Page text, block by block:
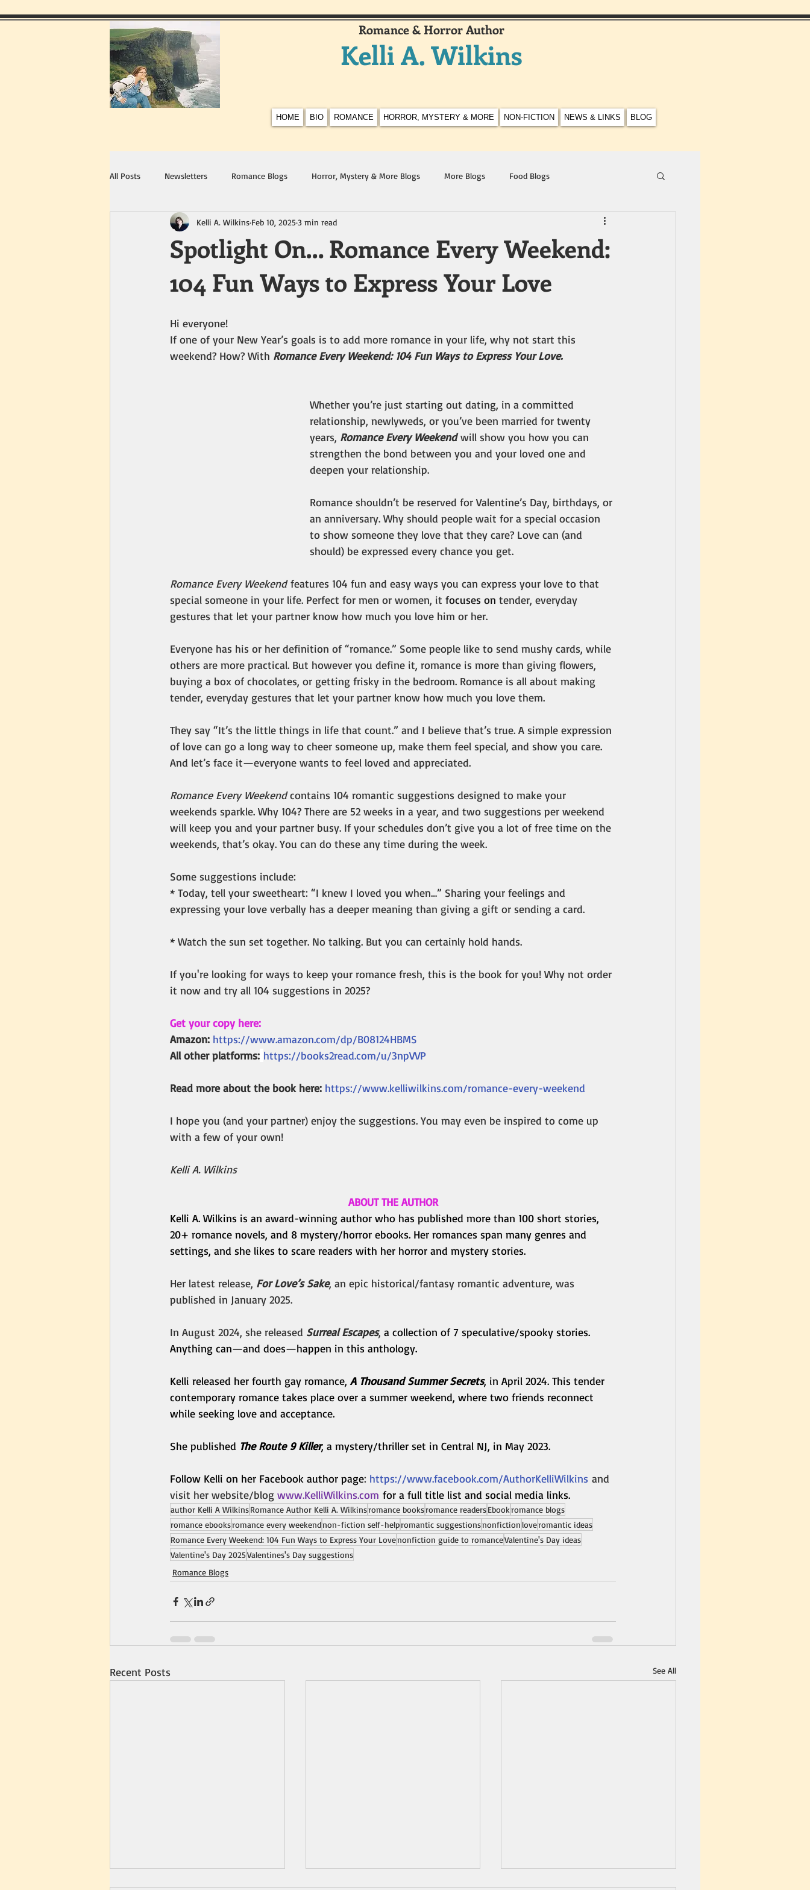
Romance & Horror Author
Kelli A. Wilkins
HOME BIO ROMANCE HORROR, MYSTERY & MORE NON-FICTION NEWS & LINKS BLOG
All Posts Newsletters Romance Blogs Horror, Mystery & More Blogs More Blogs Food Blogs
Spotlight On… Romance Every Weekend:
104 Fun Ways to Express Your Love
Kelli A. Wilkins Feb 10, 20253 min read
Hi everyone!
If one of your New Year’s goals is to add more romance in your life, why not start this
weekend? How? With Romance Every Weekend: 104 Fun Ways to Express Your Love.
Whether you’re just starting out dating, in a committed
relationship, newlyweds, or you’ve been married for twenty
years, Romance Every Weekend will show you how you can
strengthen the bond between you and your loved one and
deepen your relationship.
Romance shouldn’t be reserved for Valentine’s Day, birthdays, or
an anniversary. Why should people wait for a special occasion
to show someone they love that they care? Love can (and
should) be expressed every chance you get.
Romance Every Weekend features 104 fun and easy ways you can express your love to that
special someone in your life. Perfect for men or women, it focuses on tender, everyday
gestures that let your partner know how much you love him or her.
Everyone has his or her definition of “romance.” Some people like to send mushy cards, while
others are more practical. But however you define it, romance is more than giving flowers,
buying a box of chocolates, or getting frisky in the bedroom. Romance is all about making
tender, everyday gestures that let your partner know how much you love them.
They say “It’s the little things in life that count.” and I believe that’s true. A simple expression
of love can go a long way to cheer someone up, make them feel special, and show you care.
And let’s face it—everyone wants to feel loved and appreciated.
Romance Every Weekend contains 104 romantic suggestions designed to make your
weekends sparkle. Why 104? There are 52 weeks in a year, and two suggestions per weekend
will keep you and your partner busy. If your schedules don’t give you a lot of free time on the
weekends, that’s okay. You can do these any time during the week.
Some suggestions include:
* Today, tell your sweetheart: “I knew I loved you when…” Sharing your feelings and
expressing your love verbally has a deeper meaning than giving a gift or sending a card.
* Watch the sun set together. No talking. But you can certainly hold hands.
If you're looking for ways to keep your romance fresh, this is the book for you! Why not order
it now and try all 104 suggestions in 2025?
Get your copy here:
Amazon: https://www.amazon.com/dp/B08124HBMS
All other platforms: https://books2read.com/u/3npVVP
Read more about the book here: https://www.kelliwilkins.com/romance-every-weekend
I hope you (and your partner) enjoy the suggestions. You may even be inspired to come up
with a few of your own!
Kelli A. Wilkins
ABOUT THE AUTHOR
Kelli A. Wilkins is an award-winning author who has published more than 100 short stories,
20+ romance novels, and 8 mystery/horror ebooks. Her romances span many genres and
settings, and she likes to scare readers with her horror and mystery stories.
Her latest release, For Love’s Sake, an epic historical/fantasy romantic adventure, was
published in January 2025.
In August 2024, she released Surreal Escapes, a collection of 7 speculative/spooky stories.
Anything can—and does—happen in this anthology.
Kelli released her fourth gay romance, A Thousand Summer Secrets, in April 2024. This tender
contemporary romance takes place over a summer weekend, where two friends reconnect
while seeking love and acceptance.
She published The Route 9 Killer, a mystery/thriller set in Central NJ, in May 2023.
Follow Kelli on her Facebook author page: https://www.facebook.com/AuthorKelliWilkins and
visit her website/blog www.KelliWilkins.com for a full title list and social media links.
author Kelli A WilkinsRomance Author Kelli A. Wilkinsromance booksromance readersEbookromance blogs
romance ebooksromance every weekendnon-fiction self-helpromantic suggestionsnonfictionloveromantic ideas
Romance Every Weekend: 104 Fun Ways to Express Your Lovenonfiction guide to romanceValentine's Day ideas
Valentine's Day 2025Valentines's Day suggestions
Romance Blogs
Recent Posts See All